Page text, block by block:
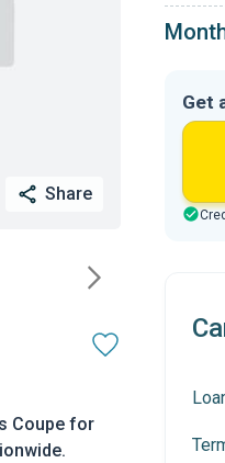
Share
Coupe for
Get